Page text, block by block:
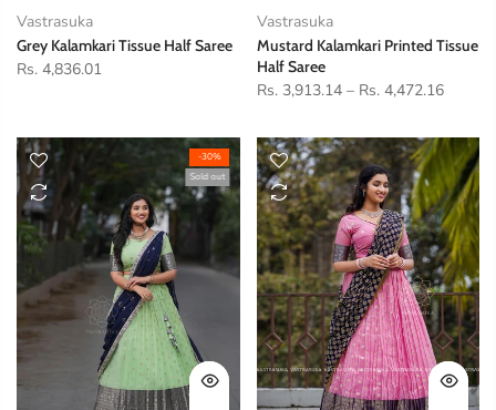
Vastrasuka
Grey Kalamkari Tissue Half Saree
Rs. 4,836.01
Vastrasuka
Mustard Kalamkari Printed Tissue
Half Saree
Rs. 3,913.14 – Rs. 4,472.16
-30%
Sold out